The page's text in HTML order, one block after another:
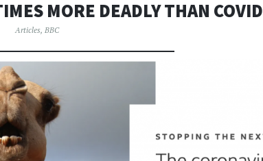
MORE DEADLY THAN COVID
Articles, BBC